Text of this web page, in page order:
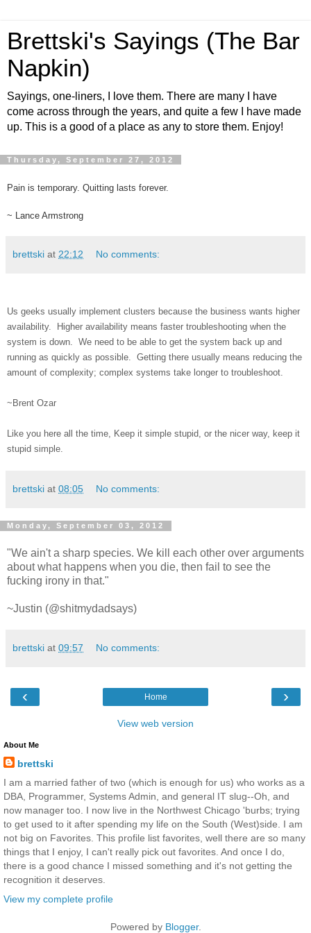
Brettski's Sayings (The Bar
Napkin)
Sayings, one-liners, I love them. There are many I have
come across through the years, and quite a few I have made
up. This is a good of a place as any to store them. Enjoy!
Thursday, September 27, 2012
Pain is temporary. Quitting lasts forever.
~ Lance Armstrong
brettski at 22:12 No comments:
Us geeks usually implement clusters because the business wants higher
availability. Higher availability means faster troubleshooting when the
system is down. We need to be able to get the system back up and
running as quickly as possible. Getting there usually means reducing the
amount of complexity; complex systems take longer to troubleshoot.
~Brent Ozar
Like you here all the time, Keep it simple stupid, or the nicer way, keep it
stupid simple.
brettski at 08:05 No comments:
Monday, September 03, 2012
"We ain't a sharp species. We kill each other over arguments
about what happens when you die, then fail to see the
fucking irony in that."
~Justin (@shitmydadsays)
brettski at 09:57 No comments:
‹ ›
Home
View web version
About Me
brettski
I am a married father of two (which is enough for us) who works as a
DBA, Programmer, Systems Admin, and general IT slug--Oh, and
now manager too. I now live in the Northwest Chicago 'burbs; trying
to get used to it after spending my life on the South (West)side. I am
not big on Favorites. This profile list favorites, well there are so many
things that I enjoy, I can't really pick out favorites. And once I do,
there is a good chance I missed something and it's not getting the
recognition it deserves.
View my complete profile
Powered by Blogger.